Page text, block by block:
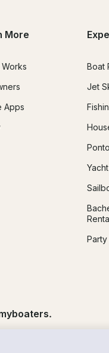
More
Apps
Boat
Jet
Party